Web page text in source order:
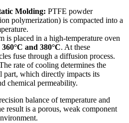
Molding: PTFE powder
polymerization) is compacted into a
is placed in a high-temperature oven
360°C and 380°C. At these
fuse through a diffusion process.
rate of cooling determines the
which directly impacts its
chemical permeability.
balance of temperature and
result is a porous, weak component